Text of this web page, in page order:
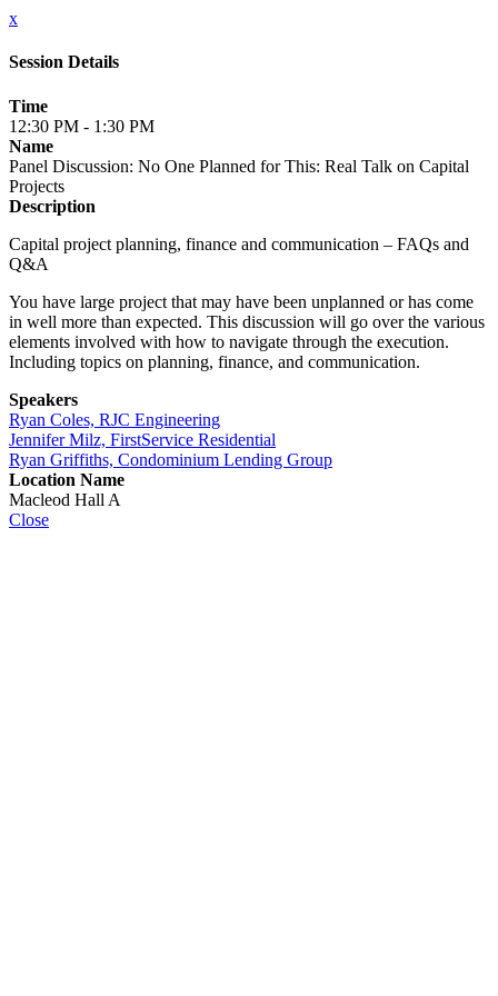
x
Session Details
Time
12:30 PM - 1:30 PM
Name
Panel Discussion: No One Planned for This: Real Talk on Capital
Projects
Description
Capital project planning, finance and communication – FAQs and
Q&A
You have large project that may have been unplanned or has come
in well more than expected. This discussion will go over the various
elements involved with how to navigate through the execution.
Including topics on planning, finance, and communication.
Speakers
Ryan Coles, RJC Engineering
Jennifer Milz, FirstService Residential
Ryan Griffiths, Condominium Lending Group
Location Name
Macleod Hall A
Close